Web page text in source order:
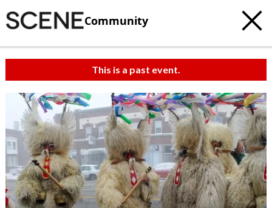
Community
This is a past event.